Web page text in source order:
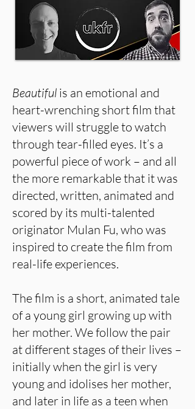
Beautiful is an emotional and
heart-wrenching short film that
viewers will struggle to watch
through tear-filled eyes. It’s a
powerful piece of work – and all
the more remarkable that it was
directed, written, animated and
scored by its multi-talented
originator Mulan Fu, who was
inspired to create the film from
real-life experiences.
The film is a short, animated tale
of a young girl growing up with
her mother. We follow the pair
at different stages of their lives –
initially when the girl is very
young and idolises her mother,
and later in life as a teen when